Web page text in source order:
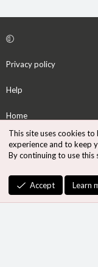
Privacy policy
Help
Home
S
S
Community platform by
Design by:Pixel Exit
This site uses cookies
experience and to keep
By continuing to use this
Accept Learn